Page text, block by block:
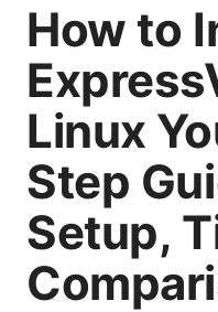
How to
Linux
Step
Setup,